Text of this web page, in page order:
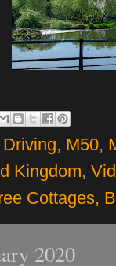
Driving, M50,
Kingdom,
Cottages,
2020